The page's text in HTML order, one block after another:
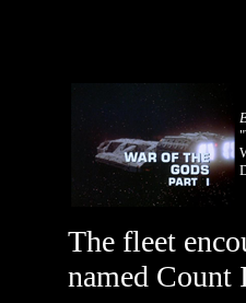
The fleet
named Count